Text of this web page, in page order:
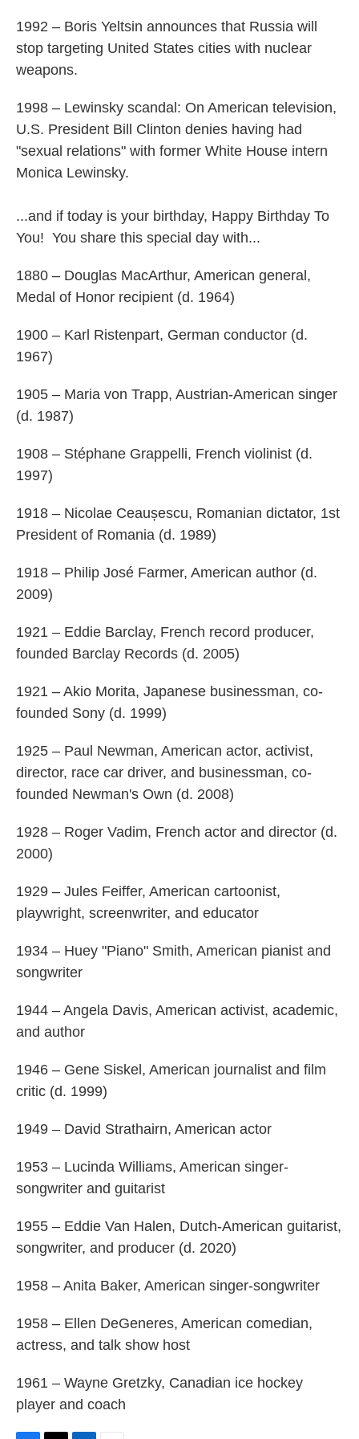
1992 – Boris Yeltsin announces that Russia will
stop targeting United States cities with nuclear
weapons.
1998 – Lewinsky scandal: On American television,
U.S. President Bill Clinton denies having had
"sexual relations" with former White House intern
Monica Lewinsky.
...and if today is your birthday, Happy Birthday To
You! You share this special day with...
1880 – Douglas MacArthur, American general,
Medal of Honor recipient (d. 1964)
1900 – Karl Ristenpart, German conductor (d.
1967)
1905 – Maria von Trapp, Austrian-American singer
(d. 1987)
1908 – Stéphane Grappelli, French violinist (d.
1997)
1918 – Nicolae Ceaușescu, Romanian dictator, 1st
President of Romania (d. 1989)
1918 – Philip José Farmer, American author (d.
2009)
1921 – Eddie Barclay, French record producer,
founded Barclay Records (d. 2005)
1921 – Akio Morita, Japanese businessman, co-
founded Sony (d. 1999)
1925 – Paul Newman, American actor, activist,
director, race car driver, and businessman, co-
founded Newman's Own (d. 2008)
1928 – Roger Vadim, French actor and director (d.
2000)
1929 – Jules Feiffer, American cartoonist,
playwright, screenwriter, and educator
1934 – Huey "Piano" Smith, American pianist and
songwriter
1944 – Angela Davis, American activist, academic,
and author
1946 – Gene Siskel, American journalist and film
critic (d. 1999)
1949 – David Strathairn, American actor
1953 – Lucinda Williams, American singer-
songwriter and guitarist
1955 – Eddie Van Halen, Dutch-American guitarist,
songwriter, and producer (d. 2020)
1958 – Anita Baker, American singer-songwriter
1958 – Ellen DeGeneres, American comedian,
actress, and talk show host
1961 – Wayne Gretzky, Canadian ice hockey
player and coach